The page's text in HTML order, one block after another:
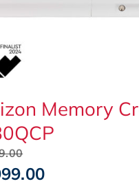
Memory
priceCurrent